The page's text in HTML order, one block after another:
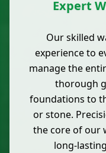
Expert
Our skilled
experience to
manage the
thorough
foundations to
or stone.
the core of our
long-